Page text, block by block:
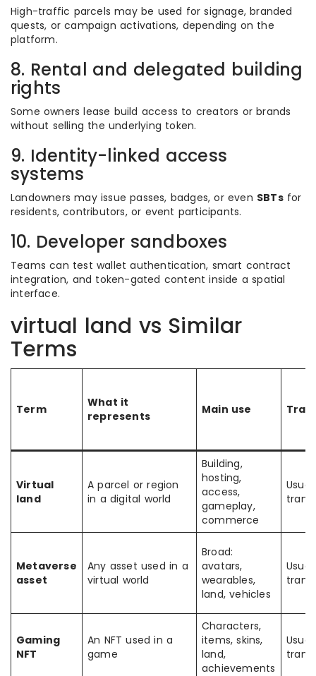
High-traffic parcels may be used for signage, branded
quests, or campaign activations, depending on the
platform.
8. Rental and delegated building
rights
Some owners lease build access to creators or brands
without selling the underlying token.
9. Identity-linked access
systems
Landowners may issue passes, badges, or even SBTsfor
residents, contributors, or event participants.
10. Developer sandboxes
Teams can test wallet authentication, smart contract
integration, and token-gated content inside a spatial
interface.
virtual land vs Similar
Terms
Term
What it
represents
Main use
Virtual
land
A parcel or region
in a digital world
Building,
hosting,
access,
gameplay,
commerce
Metaverse
asset
Any asset used in a
virtual world
Broad:
avatars,
wearables,
land, vehicles
Gaming
NFT
An NFT used in a
game
Characters,
items, skins,
land,
achievements